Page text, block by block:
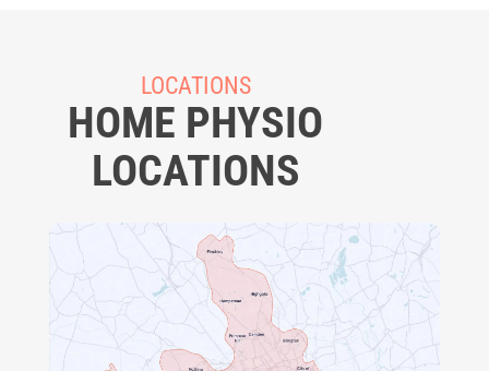
LOCATIONS
HOME PHYSIO
LOCATIONS